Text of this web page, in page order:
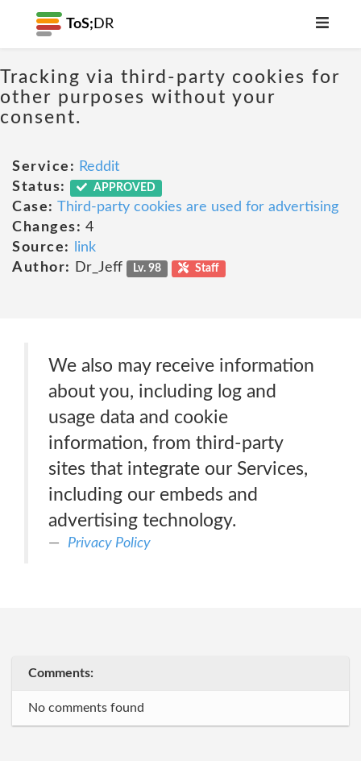
ToS; DR
Tracking via third-party cookies for
other purposes without your
consent.
Service: Reddit
Status:
APPROVED
Case: Third-party cookies are used for advertising
Changes: 4
Source:
link
Author:
Dr_Jeff Lv. 98 Staff
We also may receive information
about you, including log and
usage data and cookie
information, from third-party
sites that integrate our Services,
including our embeds and
advertising technology.
Privacy Policy
Comments:
No comments found